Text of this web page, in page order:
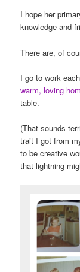
I hope her
knowledge and
There are, of
I go to work
warm, loving
table.
(That sounds
trait I got from
to be creative
that lightning